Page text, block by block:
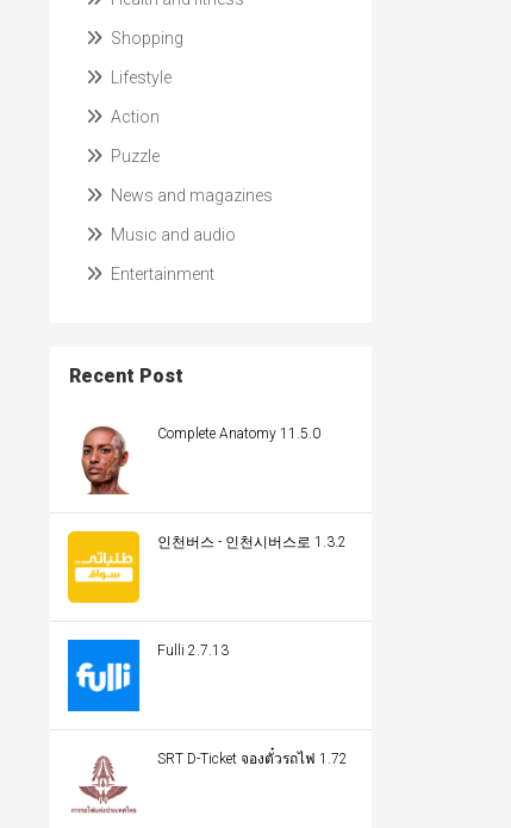
Shopping
Lifestyle
Action
Puzzle
News and magazines
Music and audio
Entertainment
Recent Post
Complete Anatomy 11.5.0
인천버스 - 인천시버스로 1.3.2
Fulli 2.7.13
SRT D-Ticket จองตั๋วรถไฟ 1.72